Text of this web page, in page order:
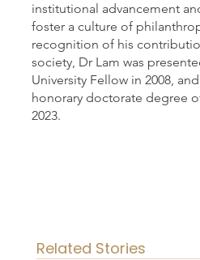
institutional advancement
foster a culture of
recognition of his
society, Dr Lam was
University Fellow in 2008,
honorary doctorate degree
2023.
Related Stories